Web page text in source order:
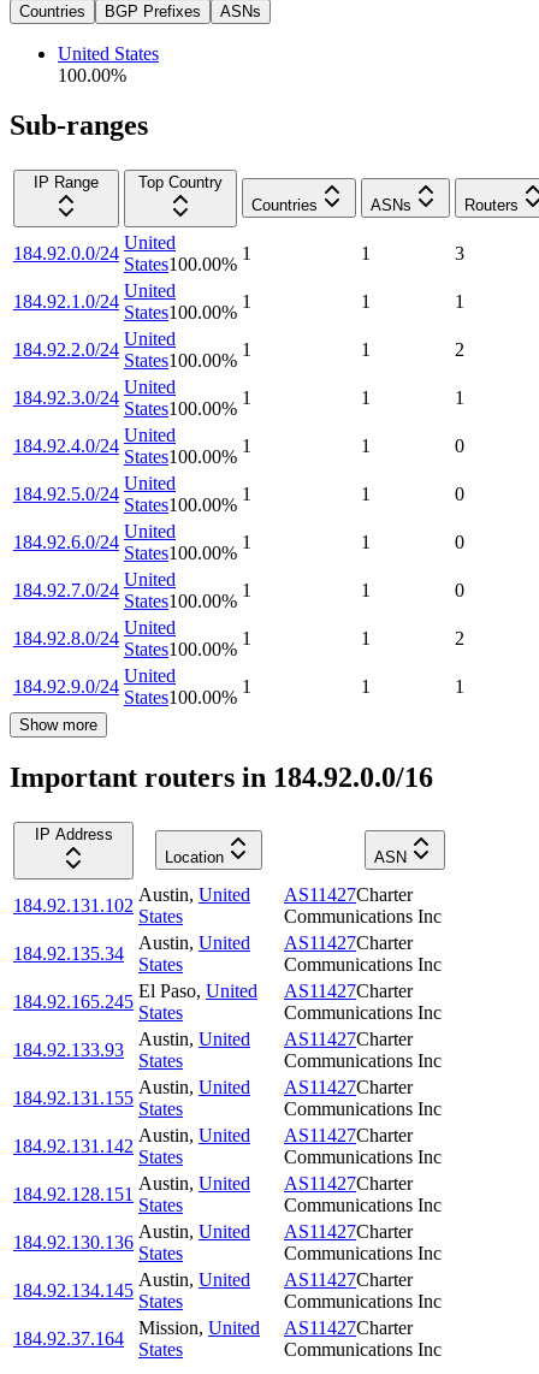
Countries BGP Prefixes ASNs
United States
100.00%
Sub-ranges
IP Range
Top Country
Countries
ASNs Routers
184.92.0.0/24
United
States100.00%
1 1 3
184.92.1.0/24
United
States100.00%
1 1 1
184.92.2.0/24
United
States100.00%
1 1 2
184.92.3.0/24
United
States100.00%
1 1 1
184.92.4.0/24
United
States100.00%
1 1 0
184.92.5.0/24
United
States100.00%
1 1 0
184.92.6.0/24
United
States100.00%
1 1 0
184.92.7.0/24
United
States100.00%
1 1 0
184.92.8.0/24
United
States100.00%
1 1 2
184.92.9.0/24
United
States100.00%
1 1 1
Show more
Important routers in 184.92.0.0/16
IP Address
Location
ASN
184.92.131.102
Austin, United
States
AS11427Charter
Communications Inc
184.92.135.34
Austin, United
States
AS11427Charter
Communications Inc
184.92.165.245
El Paso, United
States
AS11427Charter
Communications Inc
184.92.133.93
Austin, United
States
AS11427Charter
Communications Inc
184.92.131.155
Austin, United
States
AS11427Charter
Communications Inc
184.92.131.142
Austin, United
States
AS11427Charter
Communications Inc
184.92.128.151
Austin, United
States
AS11427Charter
Communications Inc
184.92.130.136
Austin, United
States
AS11427Charter
Communications Inc
184.92.134.145
Austin, United
States
AS11427Charter
Communications Inc
184.92.37.164
Mission, United
States
AS11427Charter
Communications Inc